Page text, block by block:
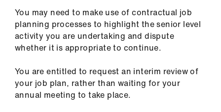
You may need to make use of contractual job
planning processes to highlight the senior level
activity you are undertaking and dispute
whether it is appropriate to continue.
You are entitled to request an interim review of
your job plan, rather than waiting for your
annual meeting to take place.